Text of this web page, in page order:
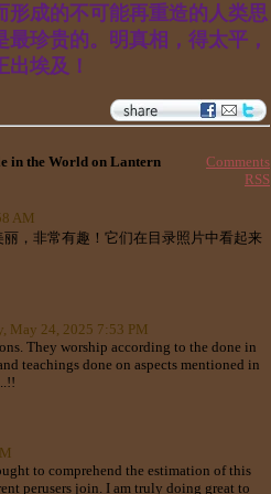
形成的不可能再重造的人类思
珍贵的。明真相，得太平，
埃及！
in the World on Lantern
Comments
RSS
AM
，非常有趣！它们在目录照片中看起来
May 24, 2025 7:53 PM
They worship according to the done in
teachings done on aspects mentioned in
to comprehend the estimation of this
perusers join. I am truly doing great to